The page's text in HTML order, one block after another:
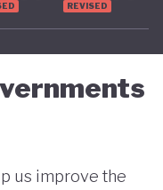
REVISED
us improve the